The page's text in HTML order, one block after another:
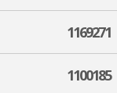
1169271
1100185